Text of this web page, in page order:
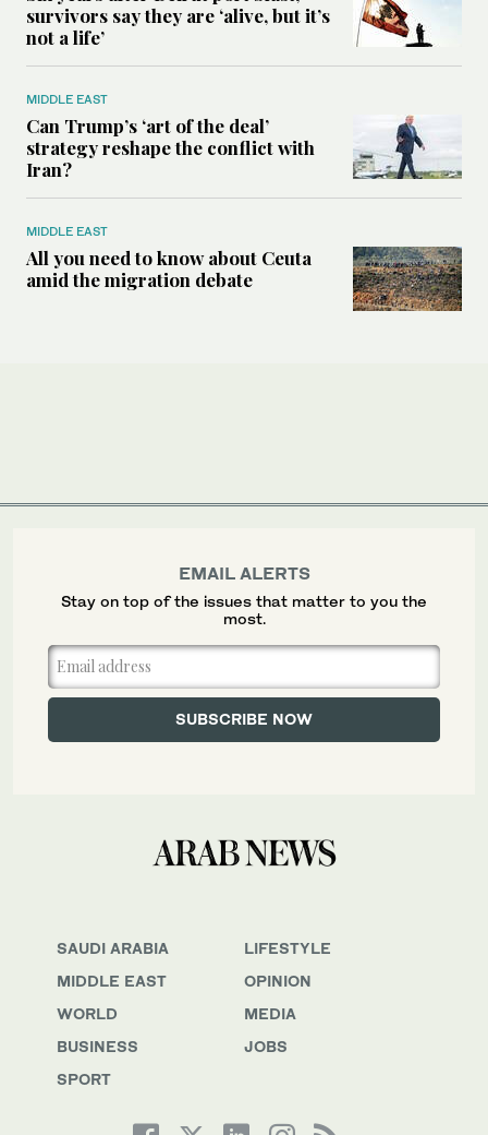
survivors say they are ‘alive, but it’s
not a life’
MIDDLE EAST
Can Trump’s ‘art of the deal’
strategy reshape the conflict with
Iran?
MIDDLE EAST
All you need to know about Ceuta
amid the migration debate
SAUDI ARABIA
MIDDLE EAST
WORLD
BUSINESS
SPORT
LIFESTYLE
OPINION
MEDIA
JOBS
EMAIL ALERTS
Stay on top of the issues that matter to you the
most.